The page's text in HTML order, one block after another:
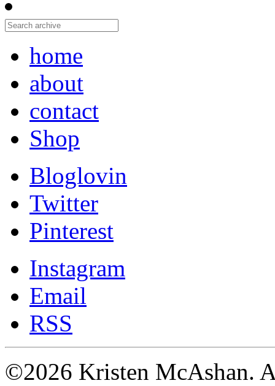
home
about
contact
Shop
Bloglovin
Twitter
Pinterest
Instagram
Email
RSS
©2026 Kristen McAshan.